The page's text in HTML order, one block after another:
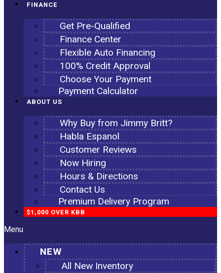
FINANCE
Get Pre-Qualified
Finance Center
Flexible Auto Financing
100% Credit Approval
Choose Your Payment
Payment Calculator
ABOUT US
Why Buy from Jimmy Britt?
Habla Espanol
Customer Reviews
Now Hiring
Hours & Directions
Contact Us
Premium Delivery Program
$1,000 OVER KBB
Menu
NEW
All New Inventory